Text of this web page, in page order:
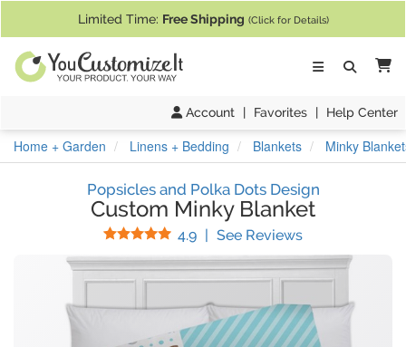
Limited Time: Free Shipping (Click for Details)
Account | Favorites | Help Center
Home + Garden Linens + Bedding Blankets Minky
Popsicles and Polka Dots Design
Custom Minky Blanket
4.9 Stars
| See Reviews(